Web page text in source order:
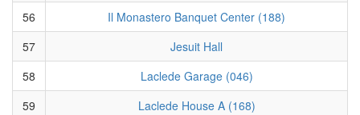
56
Il Monastero Banquet Center (188)
57
Jesuit Hall
58
Laclede Garage (046)
59
Laclede House A (168)